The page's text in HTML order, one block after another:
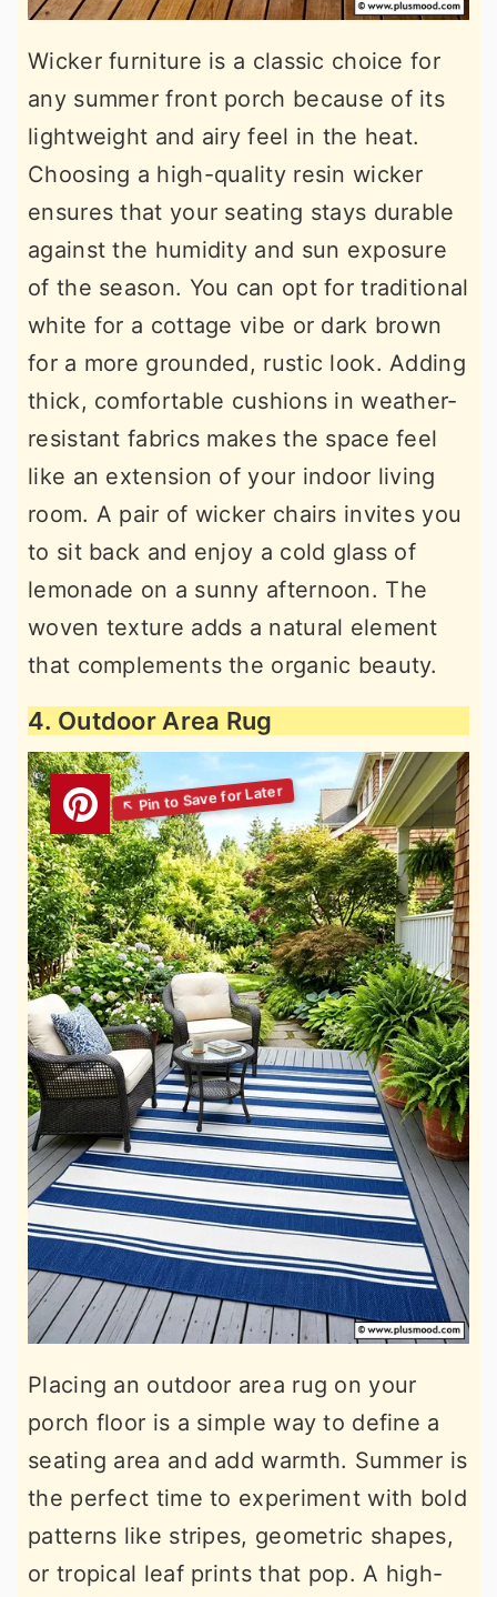
Wicker furniture is a classic choice for
any summer front porch because of its
lightweight and airy feel in the heat.
Choosing a high-quality resin wicker
ensures that your seating stays durable
against the humidity and sun exposure
of the season. You can opt for traditional
white for a cottage vibe or dark brown
for a more grounded, rustic look. Adding
thick, comfortable cushions in weather-
resistant fabrics makes the space feel
like an extension of your indoor living
room. A pair of wicker chairs invites you
to sit back and enjoy a cold glass of
lemonade on a sunny afternoon. The
woven texture adds a natural element
that complements the organic beauty.
4. Outdoor Area Rug
Placing an outdoor area rug on your
porch floor is a simple way to define a
seating area and add warmth. Summer is
the perfect time to experiment with bold
patterns like stripes, geometric shapes,
or tropical leaf prints that pop. A high-